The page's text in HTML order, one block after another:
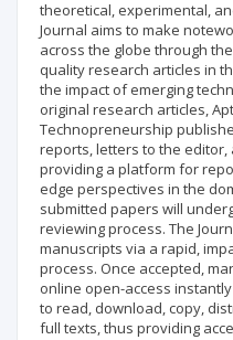
theoretical, experimental,
Journal aims to make
across the globe through
quality research articles in
the impact of emerging
original research articles,
Technopreneurship
reports, letters to the
providing a platform for
edge perspectives in the
submitted papers will
reviewing process. The
manuscripts via a rapid,
process. Once accepted,
online open-access
to read, download, copy,
full texts, thus providing